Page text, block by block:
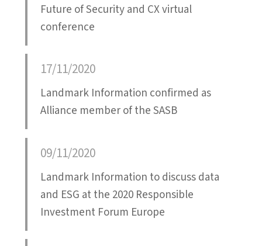
Future of Security and CX virtual
conference
17/11/2020
Landmark Information confirmed as
Alliance member of the SASB
09/11/2020
Landmark Information to discuss data
and ESG at the 2020 Responsible
Investment Forum Europe